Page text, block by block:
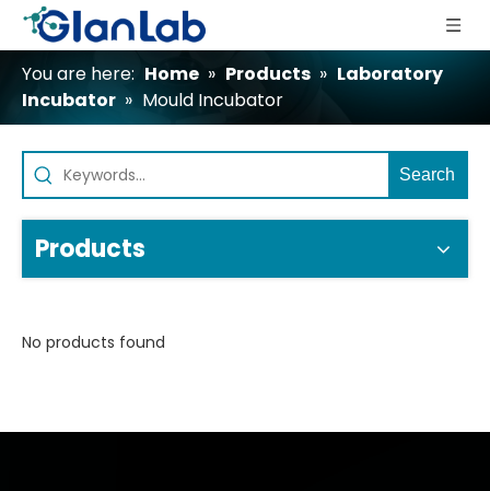
You are here: Home » Products » Laboratory
Incubator » Mould Incubator
Search
Products
No products found